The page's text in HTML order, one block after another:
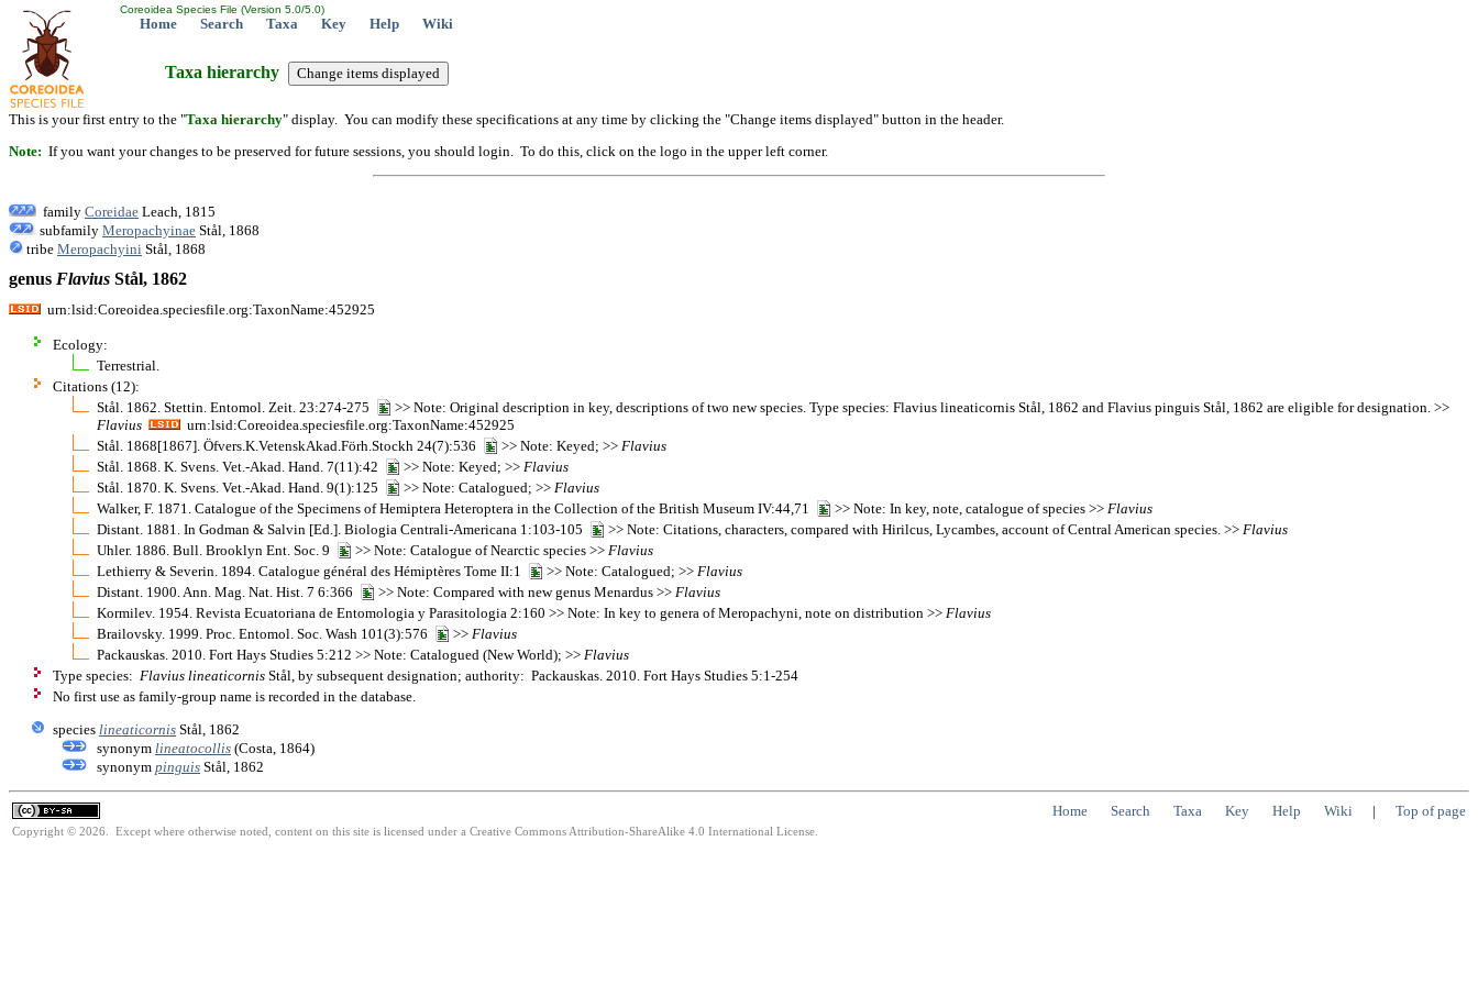
Coreoidea Species File (Version 5.0/5.0)
Home Search Taxa Key Help Wiki
Taxa hierarchy
This is your first entry to the "Taxa hierarchy" display. You can modify these specifications at any time by clicking the "Change items displayed" button in the header.
Note: If you want your changes to be preserved for future sessions, you should login. To do this, click on the logo in the upper left corner.
family Coreidae Leach, 1815
subfamily Meropachyinae Stål, 1868
tribe Meropachyini Stål, 1868
genus Flavius Stål, 1862
urn:lsid:Coreoidea.speciesfile.org:TaxonName:452925
Ecology:
Terrestrial.
Citations (12):
Stål. 1862. Stettin. Entomol. Zeit. 23:274-275
>> Note: Original description in key, descriptions of two new species. Type species: Flavius lineaticornis Stål, 1862 and Flavius pinguis Stål, 1862 are eligible for designation. >>
Flavius
urn:lsid:Coreoidea.speciesfile.org:TaxonName:452925
Stål. 1868[1867]. Öfvers.K.VetenskAkad.Förh.Stockh 24(7):536
>> Note: Keyed; >> Flavius
Stål. 1868. K. Svens. Vet.-Akad. Hand. 7(11):42
>> Note: Keyed; >> Flavius
Stål. 1870. K. Svens. Vet.-Akad. Hand. 9(1):125
>> Note: Catalogued; >> Flavius
Walker, F. 1871. Catalogue of the Specimens of Hemiptera Heteroptera in the Collection of the British Museum IV:44,71
>> Note: In key, note, catalogue of species >> Flavius
Distant. 1881. In Godman & Salvin [Ed.]. Biologia Centrali-Americana 1:103-105
>> Note: Citations, characters, compared with Hirilcus, Lycambes, account of Central American species. >> Flavius
Uhler. 1886. Bull. Brooklyn Ent. Soc. 9
>> Note: Catalogue of Nearctic species >> Flavius
Lethierry & Severin. 1894. Catalogue général des Hémiptères Tome II:1
>> Note: Catalogued; >> Flavius
Distant. 1900. Ann. Mag. Nat. Hist. 7 6:366
>> Note: Compared with new genus Menardus >> Flavius
Kormilev. 1954. Revista Ecuatoriana de Entomologia y Parasitologia 2:160 >> Note: In key to genera of Meropachyni, note on distribution >> Flavius
Brailovsky. 1999. Proc. Entomol. Soc. Wash 101(3):576
>> Flavius
Packauskas. 2010. Fort Hays Studies 5:212 >> Note: Catalogued (New World); >> Flavius
Type species: Flavius lineaticornis Stål, by subsequent designation; authority: Packauskas. 2010. Fort Hays Studies 5:1-254
No first use as family-group name is recorded in the database.
species lineaticornis Stål, 1862
synonym lineatocollis (Costa, 1864)
synonym pinguis Stål, 1862
Home Search Taxa Key Help Wiki | Top of page
Copyright © 2026. Except where otherwise noted, content on this site is licensed under a Creative Commons Attribution-ShareAlike 4.0 International License.